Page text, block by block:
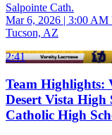
Salpointe Cath.
Mar 6, 2026 | 3:00 AM
Tucson, AZ
2:41
Team Highlights:
Desert Vista High
Catholic High